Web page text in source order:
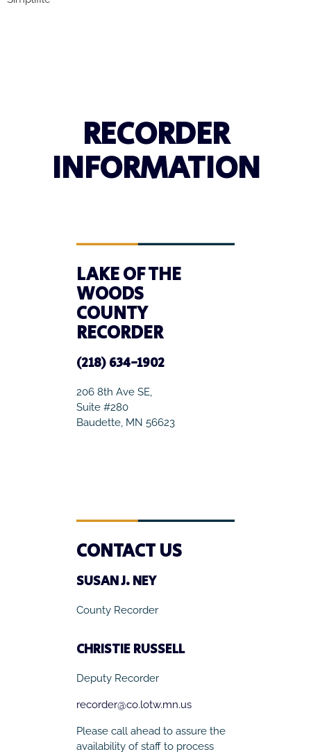
RECORDER
INFORMATION
LAKE OF THE
WOODS
COUNTY
RECORDER
(218) 634-1902
206 8th Ave SE,
Suite #280
Baudette, MN 56623
CONTACT US
SUSAN J. NEY
County Recorder
CHRISTIE RUSSELL
Deputy Recorder
recorder@co.lotw.mn.us
Please call ahead to assure the
availability of staff to process